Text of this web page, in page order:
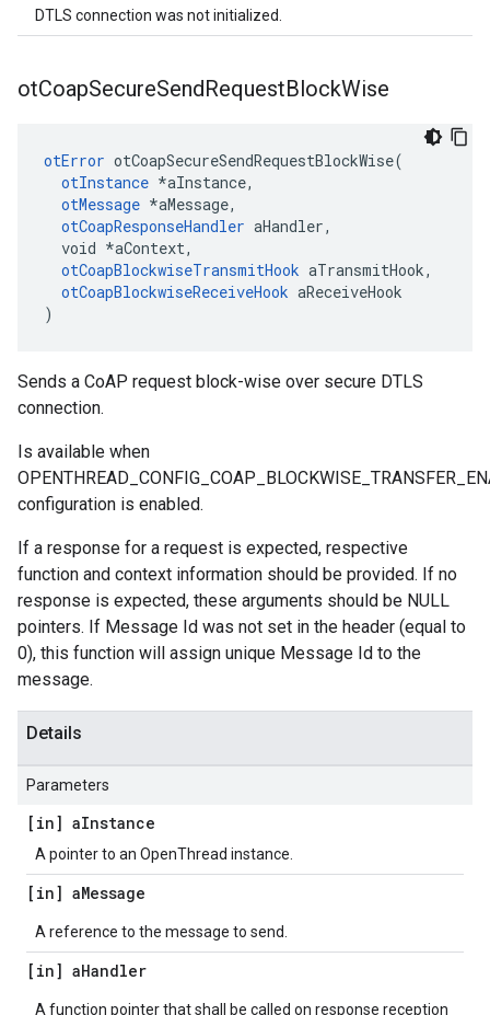
DTLS connection was not initialized.
otCoapSecureSendRequestBlockWise
otError otCoapSecureSendRequestBlockWise(
otInstance *aInstance,
otMessage *aMessage,
otCoapResponseHandler aHandler,
  void *aContext,
otCoapBlockwiseTransmitHook aTransmitHook,
otCoapBlockwiseReceiveHook aReceiveHook
)
Sends a CoAP request block-wise over secure DTLS
connection.
Is available when
configuration is enabled.
If a response for a request is expected, respective
function and context information should be provided. If no
response is expected, these arguments should be NULL
pointers. If Message Id was not set in the header (equal to
0), this function will assign unique Message Id to the
message.
Details
Parameters
[in] aInstance
A pointer to an OpenThread instance.
[in] aMessage
A reference to the message to send.
[in] aHandler
A function pointer that shall be called on response reception